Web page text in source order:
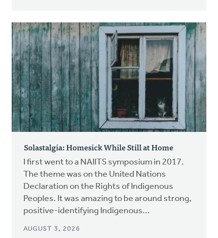
Solastalgia: Homesick While Still at Home
I first went to a NAIITS symposium in 2017.
The theme was on the United Nations
Declaration on the Rights of Indigenous
Peoples. It was amazing to be around strong,
positive-identifying Indigenous...
AUGUST 3, 2026